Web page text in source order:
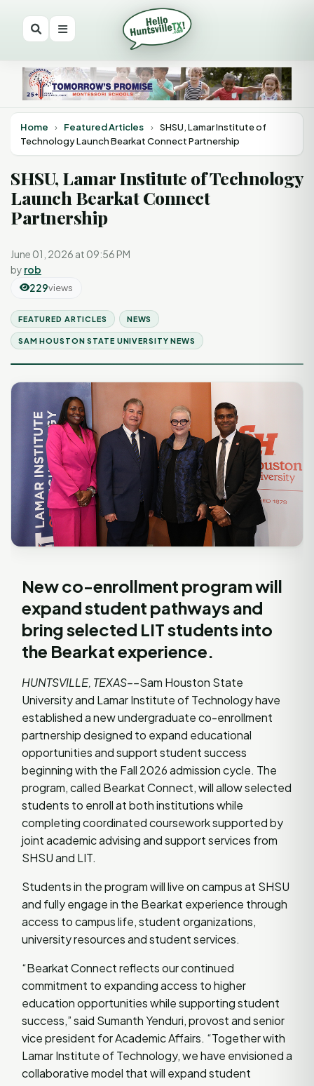
Home › Featured Articles › SHSU, Lamar Institute of
Technology Launch Bearkat Connect Partnership
SHSU, Lamar Institute of Technology
Launch Bearkat Connect
Partnership
June 01, 2026 at 09:56 PM
by rob
229views
FEATURED ARTICLES NEWS
SAM HOUSTON STATE UNIVERSITY NEWS
New co-enrollment program will
expand student pathways and
bring selected LIT students into
the Bearkat experience.
HUNTSVILLE, TEXAS––Sam Houston State
University and Lamar Institute of Technology have
established a new undergraduate co-enrollment
partnership designed to expand educational
opportunities and support student success
beginning with the Fall 2026 admission cycle. The
program, called Bearkat Connect, will allow selected
students to enroll at both institutions while
completing coordinated coursework supported by
joint academic advising and support services from
SHSU and LIT.
Students in the program will live on campus at SHSU
and fully engage in the Bearkat experience through
access to campus life, student organizations,
university resources and student services.
“Bearkat Connect reflects our continued
commitment to expanding access to higher
education opportunities while supporting student
success,” said Sumanth Yenduri, provost and senior
vice president for Academic Affairs. “Together with
Lamar Institute of Technology, we have envisioned a
collaborative model that will expand student